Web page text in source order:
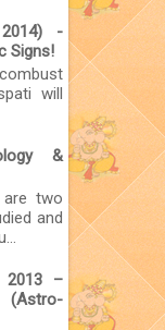
-
Signs!
will
&
are two
and
2013 –
(Astro-